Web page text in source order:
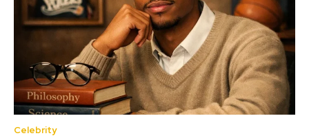
Celebrity